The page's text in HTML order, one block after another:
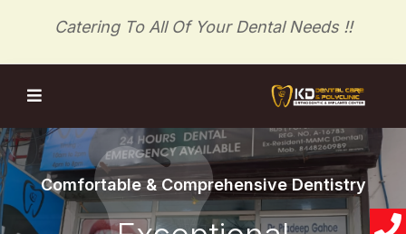
Catering To All Of Your Dental Needs !!
Comfortable & Comprehensive Dentistry